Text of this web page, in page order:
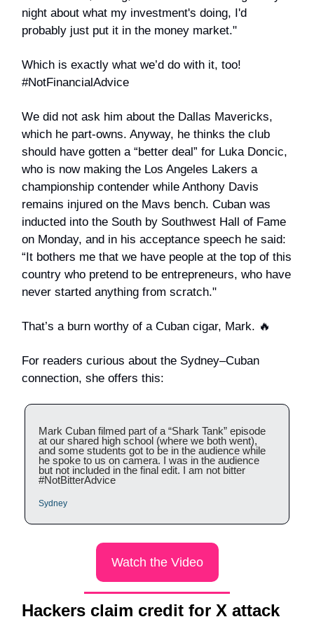
night about what my investment's doing, I'd
probably just put it in the money market."
Which is exactly what we’d do with it, too!
#NotFinancialAdvice
We did not ask him about the Dallas Mavericks,
which he part-owns. Anyway, he thinks the club
should have gotten a “better deal” for Luka Doncic,
who is now making the Los Angeles Lakers a
championship contender while Anthony Davis
remains injured on the Mavs bench. Cuban was
inducted into the South by Southwest Hall of Fame
on Monday, and in his acceptance speech he said:
“It bothers me that we have people at the top of this
country who pretend to be entrepreneurs, who have
never started anything from scratch."
That’s a burn worthy of a Cuban cigar, Mark. 🔥
For readers curious about the Sydney–Cuban
connection, she offers this:
Mark Cuban filmed part of a “Shark Tank” episode
at our shared high school (where we both went),
and some students got to be in the audience while
he spoke to us on camera. I was in the audience
but not included in the final edit. I am not bitter
#NotBitterAdvice
Sydney
Watch the Video
Hackers claim credit for X attack